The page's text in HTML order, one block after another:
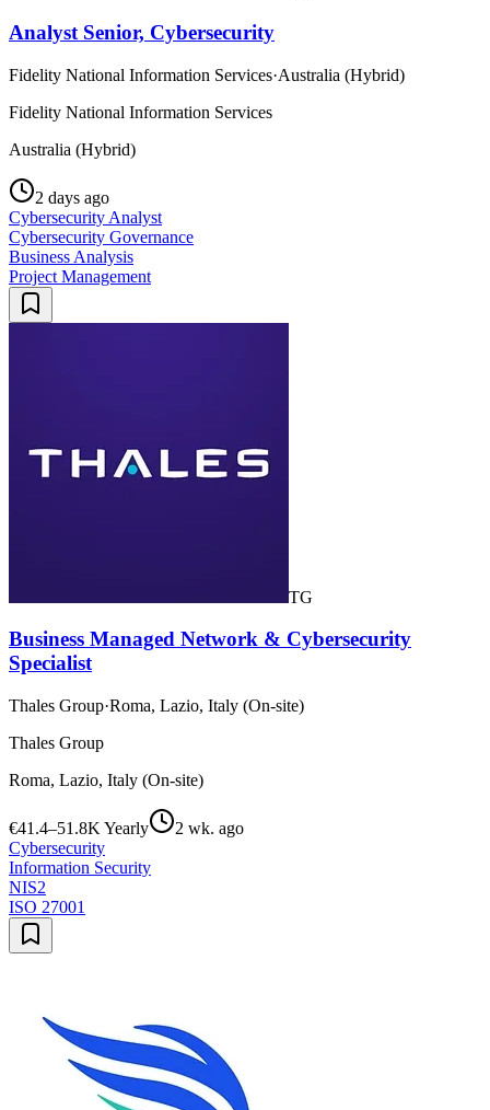
Analyst Senior, Cybersecurity
Fidelity National Information Services·Australia (Hybrid)
Fidelity National Information Services
Australia (Hybrid)
2 days ago
Cybersecurity Analyst
Cybersecurity Governance
Business Analysis
Project Management
TG
Business Managed Network & Cybersecurity
Specialist
Thales Group·Roma, Lazio, Italy (On-site)
Thales Group
Roma, Lazio, Italy (On-site)
€41.4–51.8K Yearly
2 wk. ago
Cybersecurity
Information Security
NIS2
ISO 27001